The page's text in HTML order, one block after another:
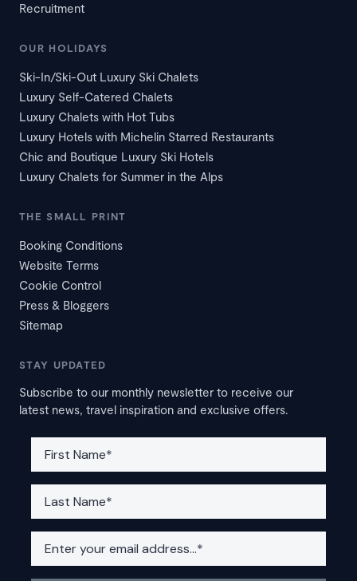
Recruitment
OUR HOLIDAYS
Ski-In/Ski-Out Luxury Ski Chalets
Luxury Self-Catered Chalets
Luxury Chalets with Hot Tubs
Luxury Hotels with Michelin Starred Restaurants
Chic and Boutique Luxury Ski Hotels
Luxury Chalets for Summer in the Alps
THE SMALL PRINT
Booking Conditions
Website Terms
Cookie Control
Press & Bloggers
Sitemap
STAY UPDATED
Subscribe to our monthly newsletter to receive our
latest news, travel inspiration and exclusive offers.